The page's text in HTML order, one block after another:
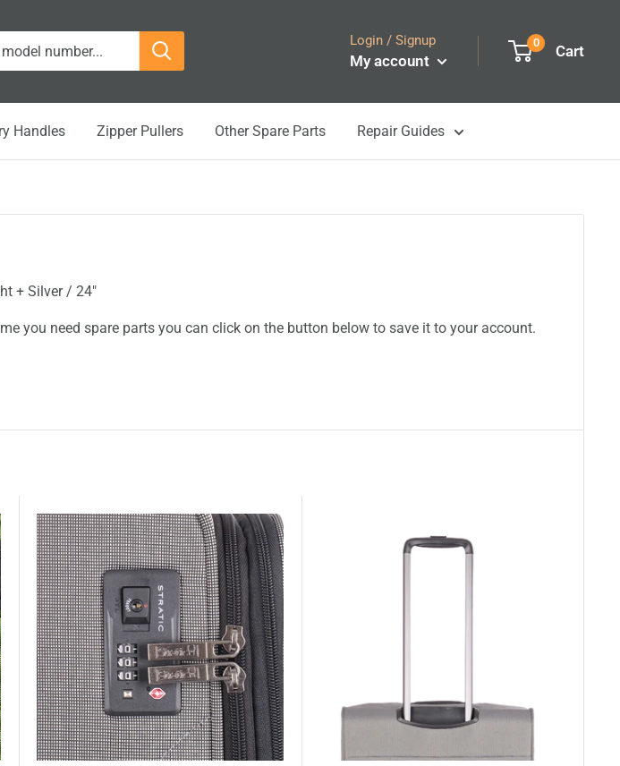
Login / Signup
My account
0 Cart
Handles Zipper Pullers Other Spare Parts Repair Guides
+ Silver / 24"
you need spare parts you can click on the button below to save it to your account.